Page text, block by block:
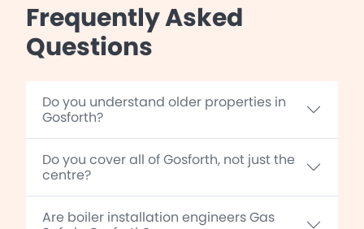
Frequently Asked
Questions
Do you understand older properties in
Gosforth?
Do you cover all of Gosforth, not just the
centre?
Are boiler installation engineers Gas